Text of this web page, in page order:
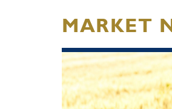
MARKET